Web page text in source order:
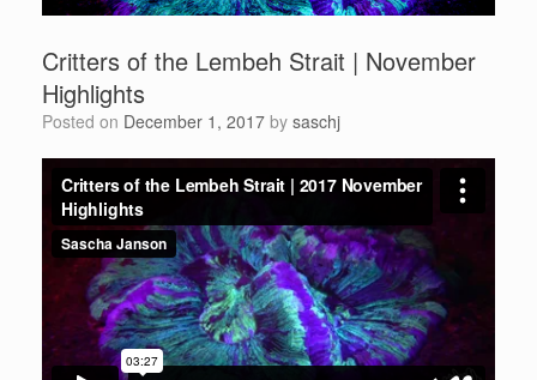
Critters of the Lembeh Strait | November
Highlights
Posted on December 1, 2017 by saschj